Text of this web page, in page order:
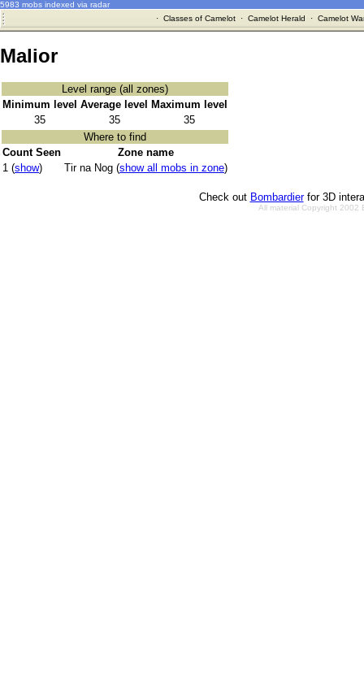
5983 mobs indexed via radar
· Classes of Camelot· Camelot Herald · Camelot
Malior
Level range (all zones)
Minimum level Average level
Maximum level
35
35
35
Where to find
Count Seen
Zone name
1 (show) Tir na Nog (show all mobs in zone)
Check out Bombardierfor 3D
All material Copyright 2002